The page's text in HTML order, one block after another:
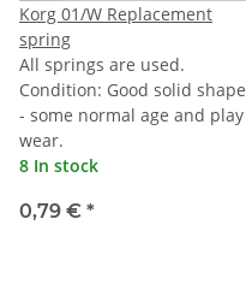
Korg 01/W Replacement
spring
All springs are used.
Condition: Good solid shape
- some normal age and play
wear.
8 In stock
0,79 € *